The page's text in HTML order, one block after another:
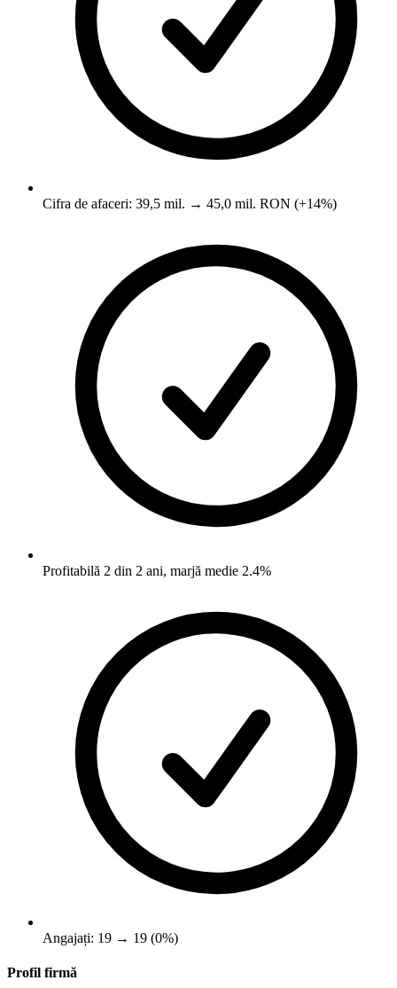
Cifra de afaceri: 39,5 mil. → 45,0 mil. RON (+14%)
Profitabilă 2 din 2 ani, marjă medie 2.4%
Angajați: 19 → 19 (0%)
Profil firmă